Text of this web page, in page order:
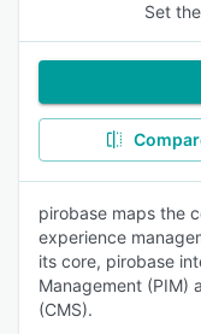
Set
pirobase maps the
experience
its core, pirobase
Management (PIM)
(CMS).